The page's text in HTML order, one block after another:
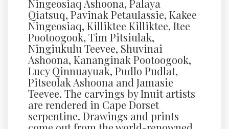
Ningeosiaq Ashoona, Palaya
Qiatsuq, Pavinak Petaulassie, Kakee
Ningeosiaq, Killiktee Killiktee, Itee
Pootoogook, Tim Pitsiulak,
Ningiukulu Teevee, Shuvinai
Ashoona, Kananginak Pootoogook,
Lucy Qinnuayuak, Pudlo Pudlat,
Pitseolak Ashoona and Jamasie
Teevee. The carvings by Inuit artists
are rendered in Cape Dorset
serpentine. Drawings and prints